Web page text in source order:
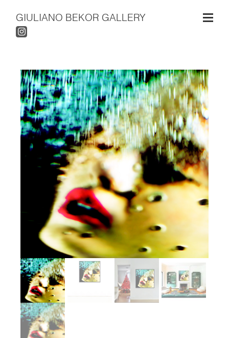
GIULIANO BEKOR GALLERY